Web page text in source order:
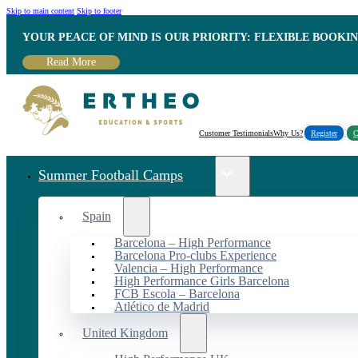
Skip to main content Skip to footer
YOUR PEACE OF MIND IS OUR PRIORITY: FLEXIBLE
Read More
Customer TestimonialsWhy Us? Register
Summer Football Camps
Spain
Barcelona – High Performance
Barcelona Pro-clubs Experience
Valencia – High Performance
High Performance Girls Barcelona
FCB Escola – Barcelona
Atlético de Madrid
United Kingdom